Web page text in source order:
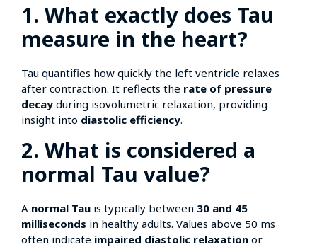
1. What exactly does Tau
measure in the heart?
Tau quantifies how quickly the left ventricle relaxes
after contraction. It reflects the rate of pressure
decay during isovolumetric relaxation, providing
insight into diastolic efficiency.
2. What is considered a
normal Tau value?
A normal Tau is typically between 30 and 45
milliseconds in healthy adults. Values above 50 ms
often indicate impaired diastolic relaxation or